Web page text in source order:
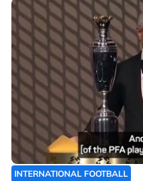
INTERNATIONAL FOOTBALL